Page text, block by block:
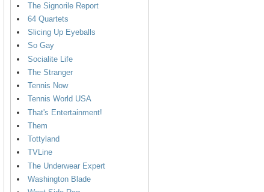
The Signorile Report
64 Quartets
Slicing Up Eyeballs
So Gay
Socialite Life
The Stranger
Tennis Now
Tennis World USA
That's Entertainment!
Them
Tottyland
TVLine
The Underwear Expert
Washington Blade